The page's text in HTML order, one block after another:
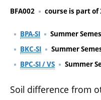
BFA002 course is part
BPA-SI Summer
BKC-SI
Summer
BPC-SI / VS
Summer
Soil difference from